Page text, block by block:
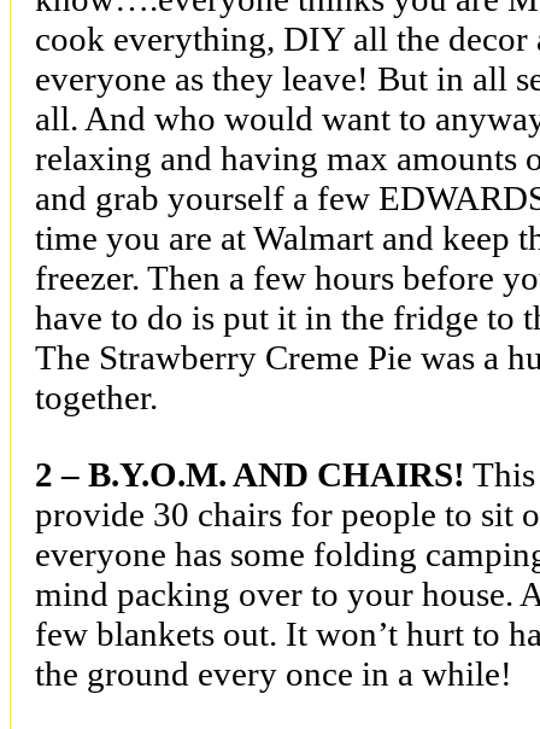
cook everything, DIY all the decor
everyone as they leave! But in all
all. And who would want to
relaxing and having max amounts
and grab yourself a few
time you are at Walmart and keep
freezer. Then a few hours before
have to do is put it in the fridge to
The Strawberry Creme Pie was a
together.
2 – B.Y.O.M. AND CHAIRS!
provide 30 chairs for people to sit
everyone has some folding
mind packing over to your house.
few blankets out. It won’t hurt to
the ground every once in a while!